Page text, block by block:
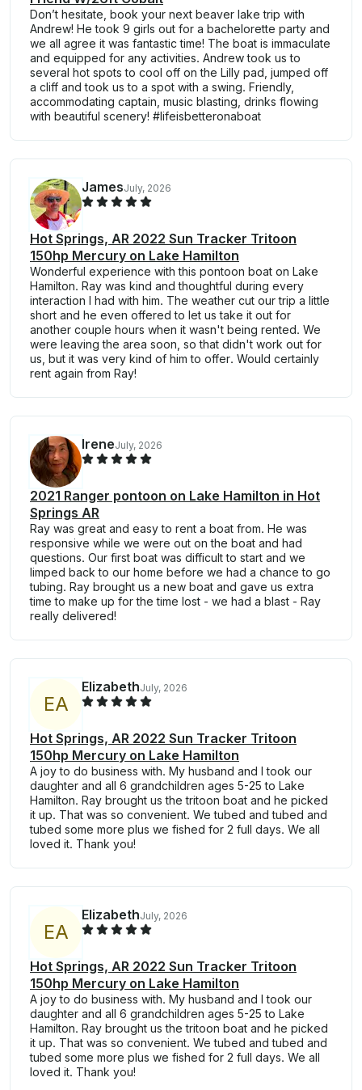
Don’t hesitate, book your next beaver lake trip with
Andrew! He took 9 girls out for a bachelorette party and
we all agree it was fantastic time! The boat is immaculate
and equipped for any activities. Andrew took us to
several hot spots to cool off on the Lilly pad, jumped off
a cliff and took us to a spot with a swing. Friendly,
accommodating captain, music blasting, drinks flowing
with beautiful scenery! #lifeisbetteronaboat
JamesJuly, 2026
Hot Springs, AR 2022 Sun Tracker Tritoon
150hp Mercury on Lake Hamilton
Wonderful experience with this pontoon boat on Lake
Hamilton. Ray was kind and thoughtful during every
interaction I had with him. The weather cut our trip a little
short and he even offered to let us take it out for
another couple hours when it wasn't being rented. We
were leaving the area soon, so that didn't work out for
us, but it was very kind of him to offer. Would certainly
rent again from Ray!
IreneJuly, 2026
2021 Ranger pontoon on Lake Hamilton in Hot
Springs AR
Ray was great and easy to rent a boat from. He was
responsive while we were out on the boat and had
questions. Our first boat was difficult to start and we
limped back to our home before we had a chance to go
tubing. Ray brought us a new boat and gave us extra
time to make up for the time lost - we had a blast - Ray
really delivered!
EA
ElizabethJuly, 2026
Hot Springs, AR 2022 Sun Tracker Tritoon
150hp Mercury on Lake Hamilton
A joy to do business with. My husband and I took our
daughter and all 6 grandchildren ages 5-25 to Lake
Hamilton. Ray brought us the tritoon boat and he picked
it up. That was so convenient. We tubed and tubed and
tubed some more plus we fished for 2 full days. We all
loved it. Thank you!
EA
ElizabethJuly, 2026
Hot Springs, AR 2022 Sun Tracker Tritoon
150hp Mercury on Lake Hamilton
A joy to do business with. My husband and I took our
daughter and all 6 grandchildren ages 5-25 to Lake
Hamilton. Ray brought us the tritoon boat and he picked
it up. That was so convenient. We tubed and tubed and
tubed some more plus we fished for 2 full days. We all
loved it. Thank you!